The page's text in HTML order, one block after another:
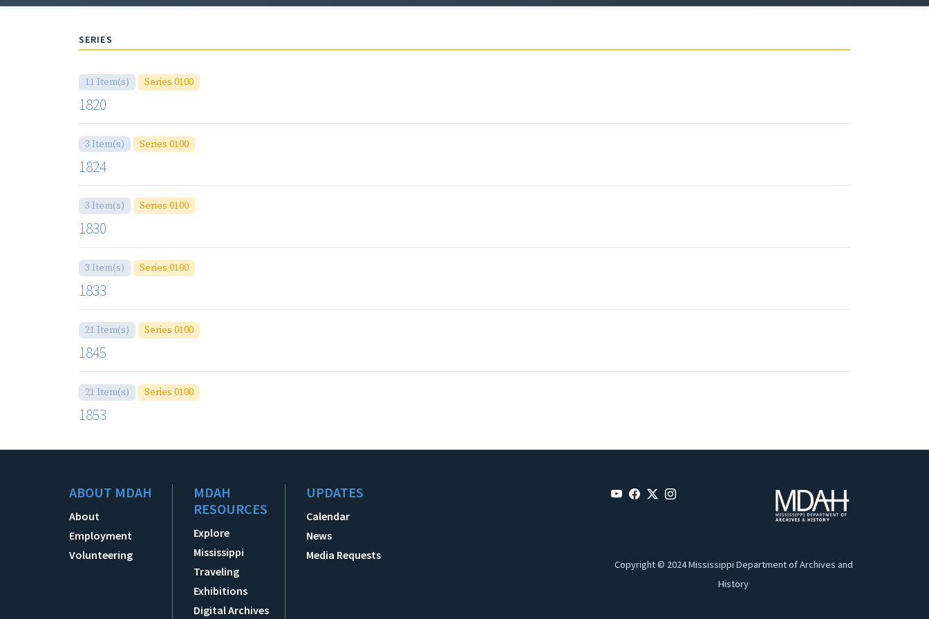
SERIES
11 Item(s) Series 0100
1820
3 Item(s) Series 0100
1824
3 Item(s) Series 0100
1830
3 Item(s) Series 0100
1833
21 Item(s) Series 0100
1845
21 Item(s) Series 0100
1853
ABOUT MDAH
About
Employment
Volunteering
MDAH
RESOURCES
Explore
Mississippi
Traveling
Exhibitions
Digital Archives
UPDATES
Calendar
News
Media Requests
Copyright © 2024 Mississippi Department of Archives and
History